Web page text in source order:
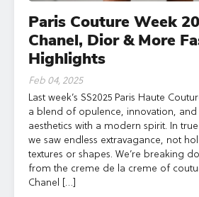
Paris Couture Week
Chanel, Dior & More
Highlights
Feb 04, 2025
Last week’s SS2025 Paris Haute
a blend of opulence, innovation, and
aesthetics with a modern spirit. In
we saw endless extravagance, not
textures or shapes. We’re breaking
from the creme de la creme of
Chanel […]